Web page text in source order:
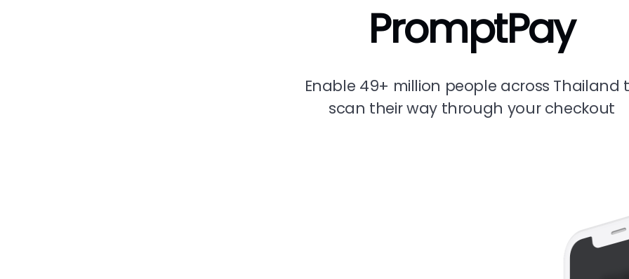
PromptPay
Enable 49+ million people across Thailand
scan their way through your checkout